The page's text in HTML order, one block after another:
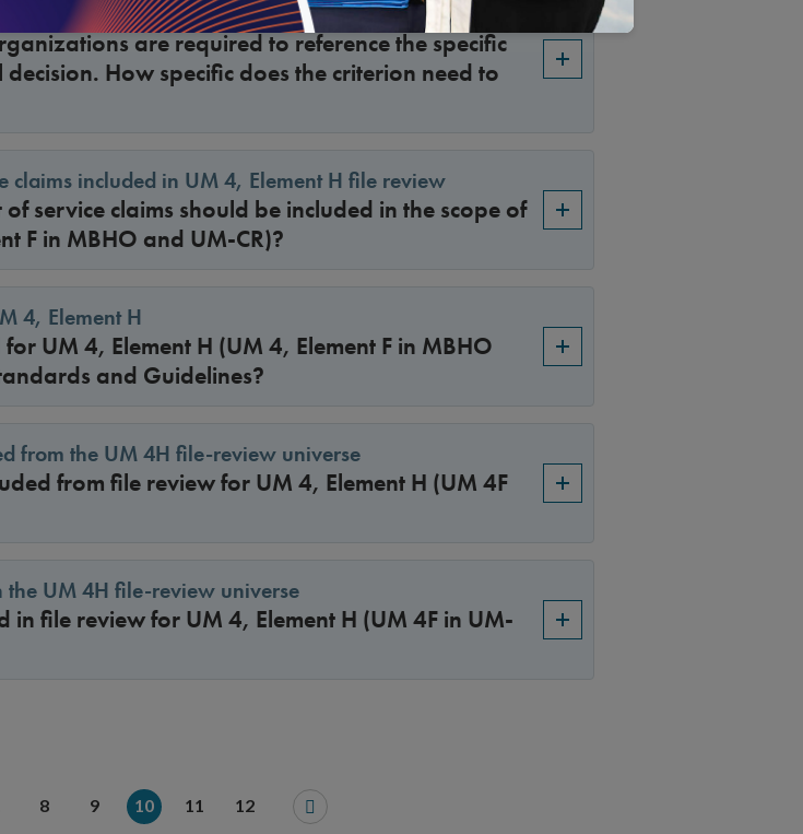
in a denial decision
are required to reference the specific
How specific does the criterion need to
claims included in UM 4, Element H file review
service claims should be included in the scope of
F in MBHO and UM-CR)?
4, Element H
UM 4, Element H (UM 4, Element F in MBHO
and Guidelines?
from the UM 4H file-review universe
from file review for UM 4, Element H (UM 4F
the UM 4H file-review universe
file review for UM 4, Element H (UM 4F in UM-
8 9 10 11 12